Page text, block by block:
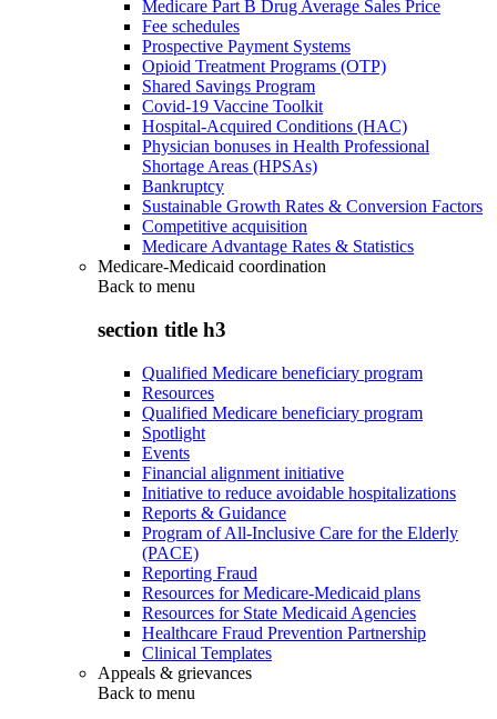
Medicare Part B Drug Average Sales Price
Fee schedules
Prospective Payment Systems
Opioid Treatment Programs (OTP)
Shared Savings Program
Covid-19 Vaccine Toolkit
Hospital-Acquired Conditions (HAC)
Physician bonuses in Health Professional
Shortage Areas (HPSAs)
Bankruptcy
Sustainable Growth Rates & Conversion Factors
Competitive acquisition
Medicare Advantage Rates & Statistics
Medicare-Medicaid coordination
Back to menu
section title h3
Qualified Medicare beneficiary program
Resources
Qualified Medicare beneficiary program
Spotlight
Events
Financial alignment initiative
Initiative to reduce avoidable hospitalizations
Reports & Guidance
Program of All-Inclusive Care for the Elderly
(PACE)
Reporting Fraud
Resources for Medicare-Medicaid plans
Resources for State Medicaid Agencies
Healthcare Fraud Prevention Partnership
Clinical Templates
Appeals & grievances
Back to menu